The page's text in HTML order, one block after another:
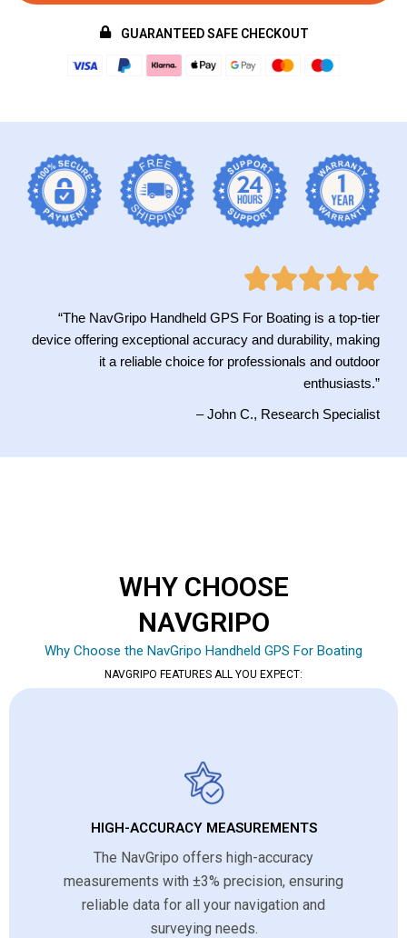
GUARANTEED SAFE CHECKOUT
“The NavGripo Handheld GPS For Boating is a top-tier
device offering exceptional accuracy and durability, making
it a reliable choice for professionals and outdoor
enthusiasts.”
– John C., Research Specialist
WHY CHOOSE
NAVGRIPO
Why Choose the NavGripo Handheld GPS For Boating
NAVGRIPO FEATURES ALL YOU EXPECT:
HIGH-ACCURACY MEASUREMENTS
The NavGripo offers high-accuracy
measurements with ±3% precision, ensuring
reliable data for all your navigation and
surveying needs.